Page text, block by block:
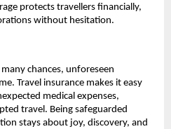
protects travellers financially,
without hesitation.
chances, unforeseen
Travel insurance makes it easy
medical expenses,
travel. Being safeguarded
stays about joy, discovery, and